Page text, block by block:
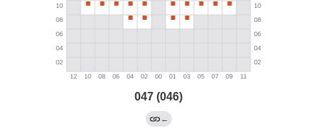
047 (046)
←